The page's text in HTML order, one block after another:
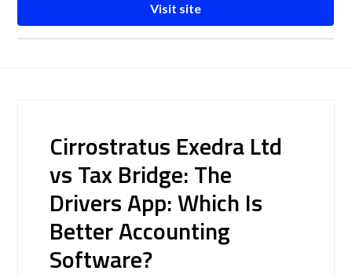
Visit site
Cirrostratus Exedra Ltd
vs Tax Bridge: The
Drivers App: Which Is
Better Accounting
Software?